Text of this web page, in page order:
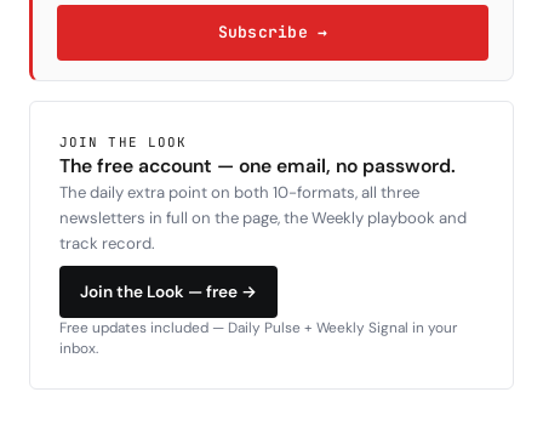
Subscribe →
JOIN THE LOOK
The free account — one email, no password.
The daily extra point on both 10-formats, all three
newsletters in full on the page, the Weekly playbook and
track record.
Join the Look — free →
Free updates included — Daily Pulse + Weekly Signal in your
inbox.